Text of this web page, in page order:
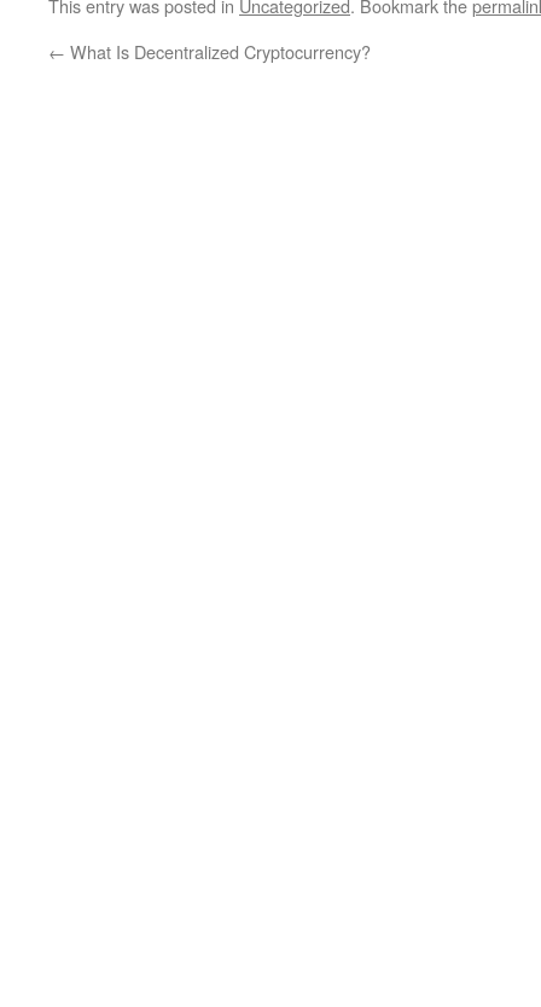
This entry was posted in Uncategorized. Bookmark the
← What Is Decentralized Cryptocurrency?